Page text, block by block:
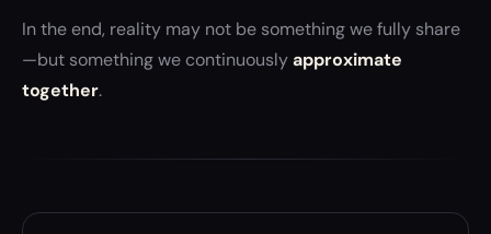
In the end, reality may not be something we fully share
—but something we continuouslyapproximate
together.